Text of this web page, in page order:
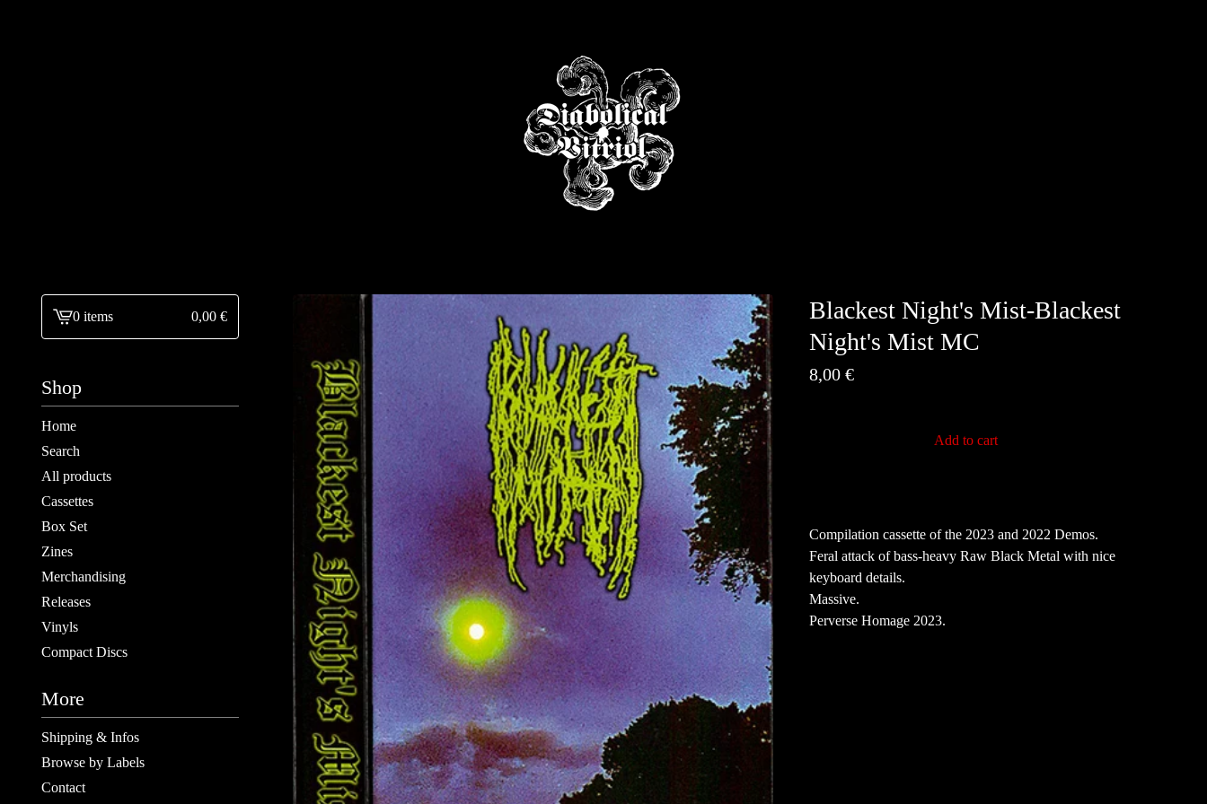
View
0 items 0,00 €
Shop
Home
Search
All products
Cassettes
Box Set
Zines
Merchandising
Releases
Vinyls
Compact Discs
More
Shipping & Infos
Browse by Labels
Contact
Blackest Night's Mist-Blackest
Night's Mist MC
8,00 €
Add to cart
Compilation cassette of the 2023 and 2022 Demos.
Feral attack of bass-heavy Raw Black Metal with nice
keyboard details.
Massive.
Perverse Homage 2023.